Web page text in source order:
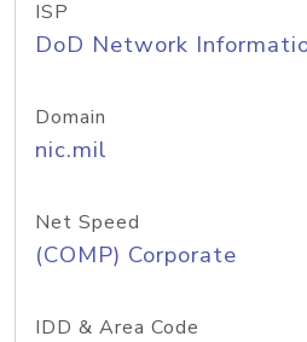
ISP
DoD Network
Domain
nic.mil
Net Speed
(COMP) Corporate
IDD & Area Code